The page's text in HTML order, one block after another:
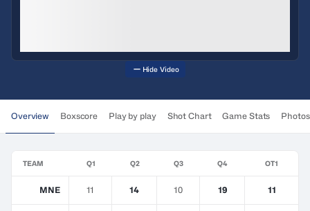
Hide Video
Overview Boxscore Play by play Shot Chart Game Stats Photos
TEAM Q1 Q2 Q3 Q4 OT1
MNE 11 14 10 19 11